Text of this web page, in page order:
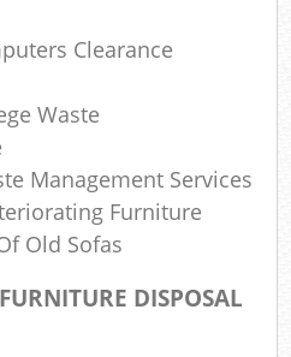
Clearance
Waste
Management Services
Furniture
Old Sofas
DISPOSAL